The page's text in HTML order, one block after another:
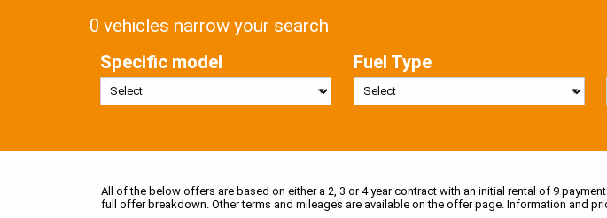
0 vehicles narrow your search
Specific model
Fuel Type
All of the below offers are based on either a 2, 3 or 4 year contract with an initial rental of 9
full offer breakdown. Other terms and mileages are available on the offer page. Information and